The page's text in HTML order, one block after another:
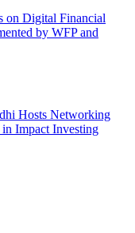
on Digital Financial
by WFP and
Hosts Networking
Impact Investing